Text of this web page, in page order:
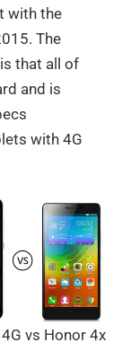
with the
The
that all of
and is
with 4G
vs Honor 4x